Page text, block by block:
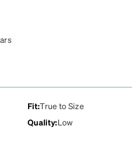
with
a
Fit:True to Size
Quality:Low